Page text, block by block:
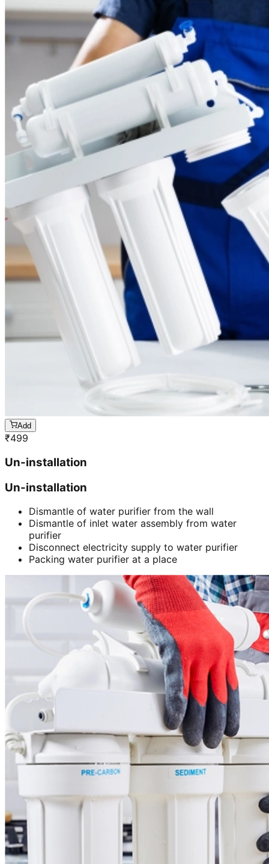
Add
₹499
Un-installation
Un-installation
Dismantle of water purifier from the wall
Dismantle of inlet water assembly from water
purifier
Disconnect electricity supply to water purifier
Packing water purifier at a place